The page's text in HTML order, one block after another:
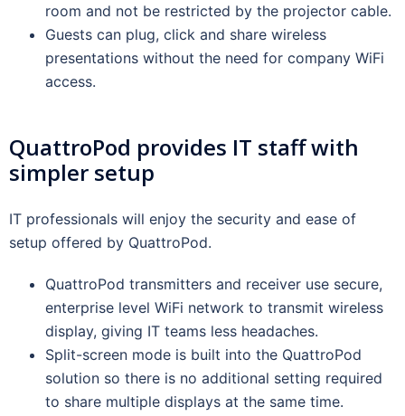
room and not be restricted by the projector cable.
Guests can plug, click and share wireless
presentations without the need for company WiFi
access.
QuattroPod provides IT staff with
simpler setup
IT professionals will enjoy the security and ease of
setup offered by QuattroPod.
QuattroPod transmitters and receiver use secure,
enterprise level WiFi network to transmit wireless
display, giving IT teams less headaches.
Split-screen mode is built into the QuattroPod
solution so there is no additional setting required
to share multiple displays at the same time.